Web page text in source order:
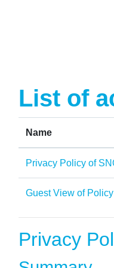
List of
Name
Privacy Policy of
Guest View of Policy
Privacy